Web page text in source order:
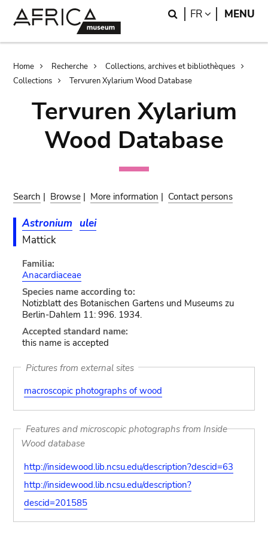
Search
FR LANGUAGE
MENU
Breadcrumb
Home Recherche
Collections, archives et bibliothèques
Collections
Tervuren Xylarium Wood Database
Tervuren Xylarium
Wood Database
Search | Browse | More information | Contact persons
Astronium ulei
Mattick
Familia:
Anacardiaceae
Species name according to:
Notizblatt des Botanischen Gartens und Museums zu
Berlin-Dahlem 11: 996. 1934.
Accepted standard name:
this name is accepted
Pictures from external sites
macroscopic photographs of wood
Features and microscopic photographs from Inside
Wood database
http://insidewood.lib.ncsu.edu/description?descid=63
http://insidewood.lib.ncsu.edu/description?
descid=201585